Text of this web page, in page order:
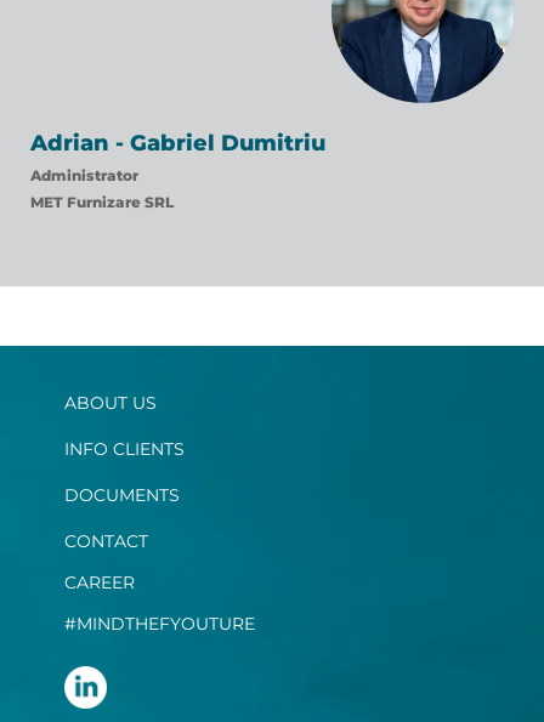
Adrian - Gabriel Dumitriu
Administrator
MET Furnizare SRL
ABOUT US
INFO CLIENTS
DOCUMENTS
CONTACT
CAREER
#MINDTHEFYOUTURE